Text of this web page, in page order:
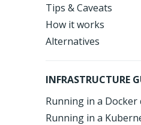
Tips & Caveats
How it works
Alternatives
INFRASTRUCTURE
Running in a
Running in a